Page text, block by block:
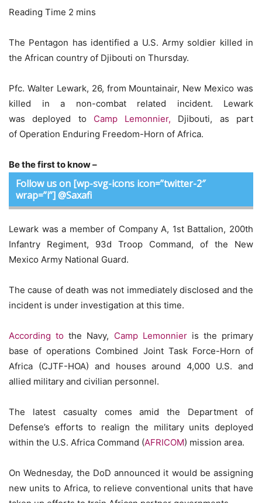
The Pentagon has identified a U.S. Army soldier killed in
the African country of Djibouti on Thursday.
Pfc. Walter Lewark, 26, from Mountainair, New Mexico was
killed in a non-combat related incident. Lewark
was deployed to Camp Lemonnier, Djibouti, as part
of Operation Enduring Freedom-Horn of Africa.
Be the first to know –
Follow us on [wp-svg-icons icon=”twitter-2″
wrap=”i”] @Saxafi
Lewark was a member of Company A, 1st Battalion, 200th
Infantry Regiment, 93d Troop Command, of the New
Mexico Army National Guard.
The cause of death was not immediately disclosed and the
incident is under investigation at this time.
According to the Navy, Camp Lemonnieris the primary
base of operations Combined Joint Task Force-Horn of
Africa (CJTF-HOA) and houses around 4,000 U.S. and
allied military and civilian personnel.
The latest casualty comes amid the Department of
Defense’s efforts to realign the military units deployed
within the U.S. Africa Command (AFRICOM) mission area.
On Wednesday, the DoD announced it would be assigning
new units to Africa, to relieve conventional units that have